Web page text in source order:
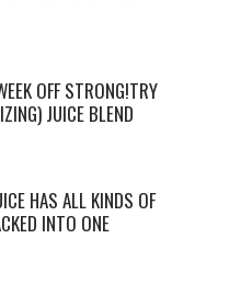
OFF STRONG!TRY
JUICE BLEND
HAS ALL KINDS OF
INTO ONE